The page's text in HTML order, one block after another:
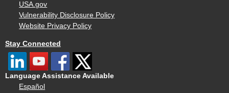
USA.gov
Vulnerability Disclosure Policy
Website Privacy Policy
Stay Connected
Language Assistance Available
Español